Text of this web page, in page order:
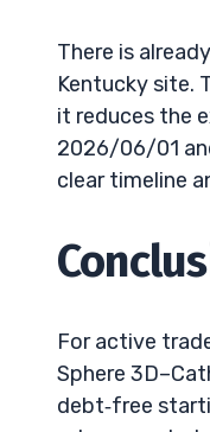
There is
Kentucky site.
it reduces the
2026/06/01
clear timeline
For active
Sphere
debt‑free